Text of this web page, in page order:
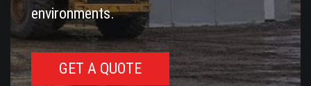
environments.
GET A QUOTE